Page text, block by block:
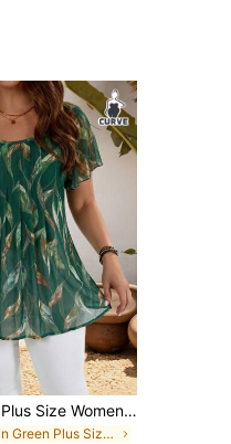
EMERY ROSE Plus Size Women Summer Short Sleeve Floral Print Shirt Tunic Blouse, Indigo Blue For Holiday,Summer
in Green Plus Size Blouses